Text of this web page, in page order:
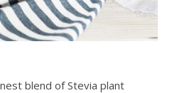
blend of Stevia plant